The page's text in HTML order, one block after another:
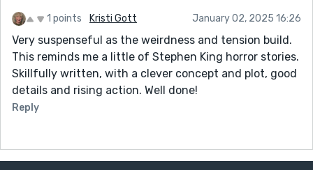
1 points Kristi Gott January 02, 2025 16:26
Very suspenseful as the weirdness and tension build.
This reminds me a little of Stephen King horror stories.
Skillfully written, with a clever concept and plot, good
details and rising action. Well done!
Reply